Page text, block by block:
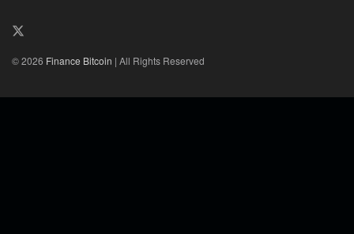
© 2026 Finance Bitcoin | All Rights Reserved